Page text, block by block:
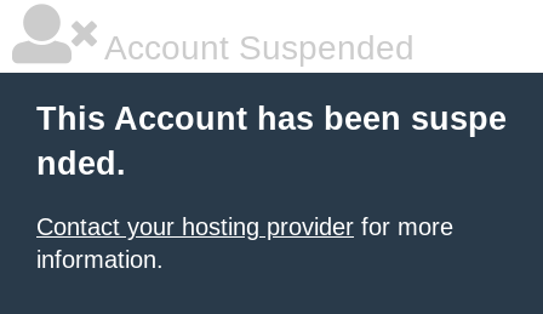
Account Suspended
This Account has been suspe
nded.
Contact your hosting provider for more
information.